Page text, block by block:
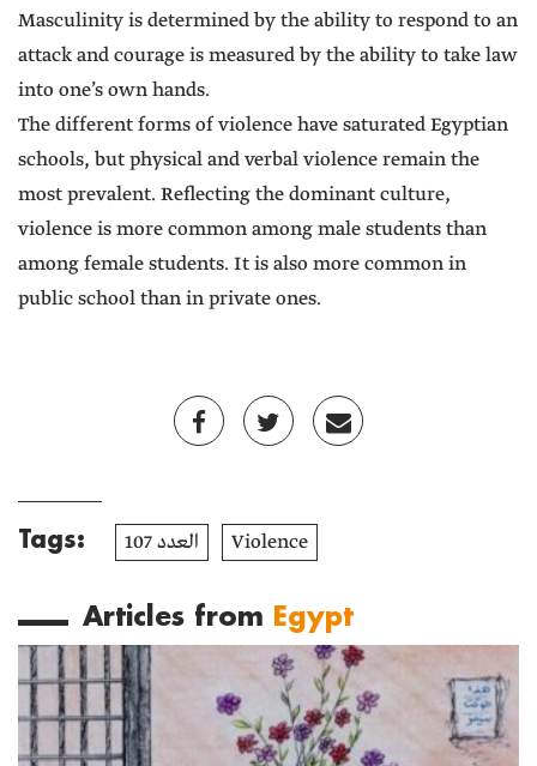
Masculinity is determined by the ability to respond to an
attack and courage is measured by the ability to take law
into one’s own hands.
The different forms of violence have saturated Egyptian
schools, but physical and verbal violence remain the
most prevalent. Reflecting the dominant culture,
violence is more common among male students than
among female students. It is also more common in
public school than in private ones.
Tags: العدد 107 Violence
Articles from Egypt